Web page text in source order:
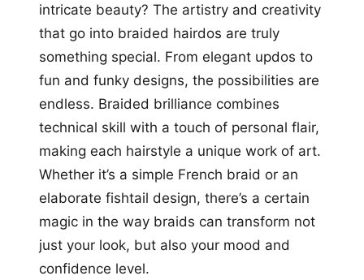
intricate beauty? The artistry and creativity
that go into braided hairdos are truly
something special. From elegant updos to
fun and funky designs, the possibilities are
endless. Braided brilliance combines
technical skill with a touch of personal flair,
making each hairstyle a unique work of art.
Whether it’s a simple French braid or an
elaborate fishtail design, there’s a certain
magic in the way braids can transform not
just your look, but also your mood and
confidence level.